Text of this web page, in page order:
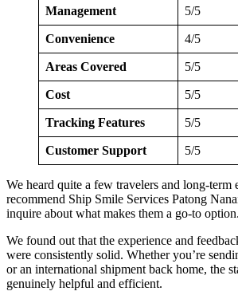
Management 5/5
Convenience 4/5
Areas Covered 5/5
Cost 5/5
Tracking Features 5/5
Customer Support 5/5
We heard quite a few travelers and long-term
recommend Ship Smile Services Patong
inquire about what makes them a go-to option.
We found out that the experience and
were consistently solid. Whether you’re
or an international shipment back home, the
genuinely helpful and efficient.